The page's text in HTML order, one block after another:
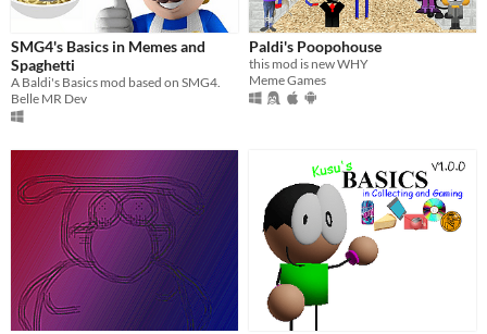
Last 7 days
Last 30 days
SMG4's Basics in Memes and
Spaghetti
A Baldi's Basics mod based on SMG4.
Belle MR Dev
Paldi's Poopohouse
this mod is new WHY
Meme Games